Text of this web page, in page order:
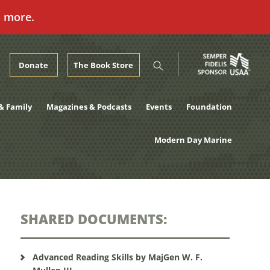
more.
Donate The Book Store
Family Magazines & Podcasts Events Foundation
Modern Day Marine
SHARED DOCUMENTS:
Advanced Reading Skills by MajGen W. F.